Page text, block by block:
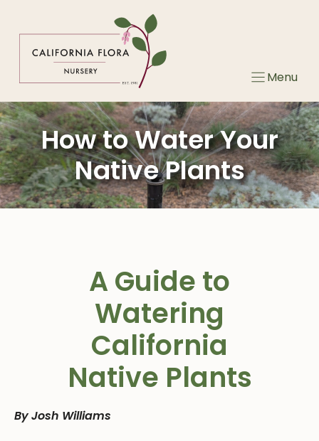
Menu
How to Water Your
Native Plants
A Guide to
Watering
California
Native Plants
By Josh Williams